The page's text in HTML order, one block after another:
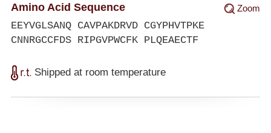
Zoom
Amino Acid Sequence
EEYVGLSANQ CAVPAKDRVD CGYPHVTPKE
CNNRGCCFDS RIPGVPWCFK PLQEAECTF
Shipped at room temperature